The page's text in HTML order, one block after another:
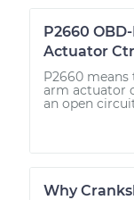
P2660
Actuator
P2660
arm actuator
an open
Why